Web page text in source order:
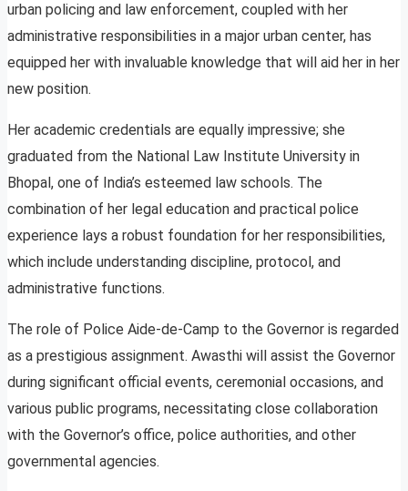
urban policing and law enforcement, coupled with her
administrative responsibilities in a major urban center, has
equipped her with invaluable knowledge that will aid her in her
new position.
Her academic credentials are equally impressive; she
graduated from the National Law Institute University in
Bhopal, one of India’s esteemed law schools. The
combination of her legal education and practical police
experience lays a robust foundation for her responsibilities,
which include understanding discipline, protocol, and
administrative functions.
The role of Police Aide-de-Camp to the Governor is regarded
as a prestigious assignment. Awasthi will assist the Governor
during significant official events, ceremonial occasions, and
various public programs, necessitating close collaboration
with the Governor’s office, police authorities, and other
governmental agencies.